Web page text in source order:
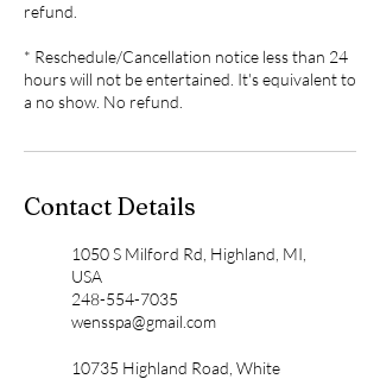
refund.
* Reschedule/Cancellation notice less than 24
hours will not be entertained. It's equivalent to
Contact Details
1050 S Milford Rd, Highland, MI,
USA
248-554-7035
wensspa@gmail.com
10735 Highland Road, White